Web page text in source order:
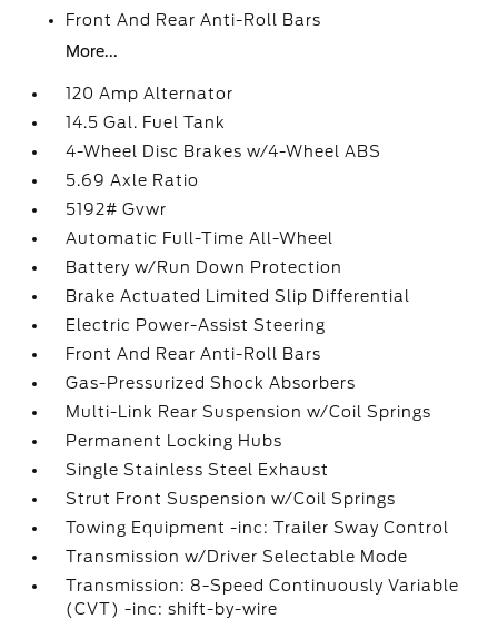
Front And Rear Anti-Roll Bars
More...
120 Amp Alternator
14.5 Gal. Fuel Tank
4-Wheel Disc Brakes w/4-Wheel ABS
5.69 Axle Ratio
5192# Gvwr
Automatic Full-Time All-Wheel
Battery w/Run Down Protection
Brake Actuated Limited Slip Differential
Electric Power-Assist Steering
Front And Rear Anti-Roll Bars
Gas-Pressurized Shock Absorbers
Multi-Link Rear Suspension w/Coil Springs
Permanent Locking Hubs
Single Stainless Steel Exhaust
Strut Front Suspension w/Coil Springs
Towing Equipment -inc: Trailer Sway Control
Transmission w/Driver Selectable Mode
Transmission: 8-Speed Continuously Variable
(CVT) -inc: shift-by-wire